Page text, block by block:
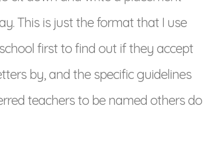
This is just the format that I use
first to find out if they accept
by, and the specific guidelines
teachers to be named others do